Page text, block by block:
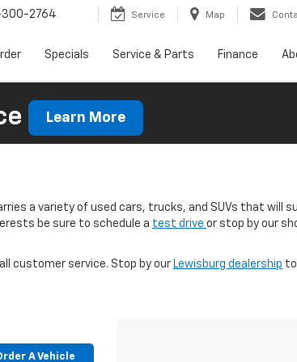
300-2764 Service Map
Specials Service & Parts Finance
Learn More
a variety of used cars, trucks, and SUVs that will
be sure to schedule a test drive or stop by our
customer service. Stop by our Lewisburg dealership
A Vehicle